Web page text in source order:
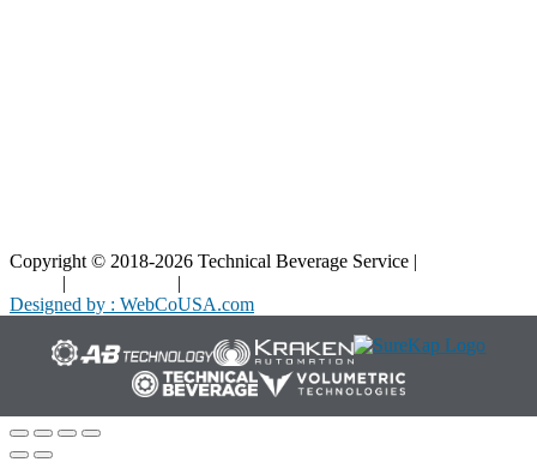
Copyright © 2018-2026 Technical Beverage Service |
| |
Designed by : WebCoUSA.com